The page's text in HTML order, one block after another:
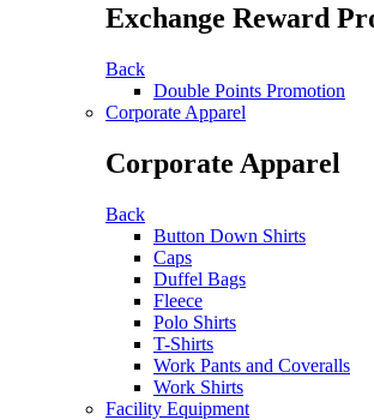
Exchange Reward
Back
Double Points Promotion
Corporate Apparel
Corporate Apparel
Back
Button Down Shirts
Caps
Duffel Bags
Fleece
Polo Shirts
T-Shirts
Work Pants and Coveralls
Work Shirts
Facility Equipment